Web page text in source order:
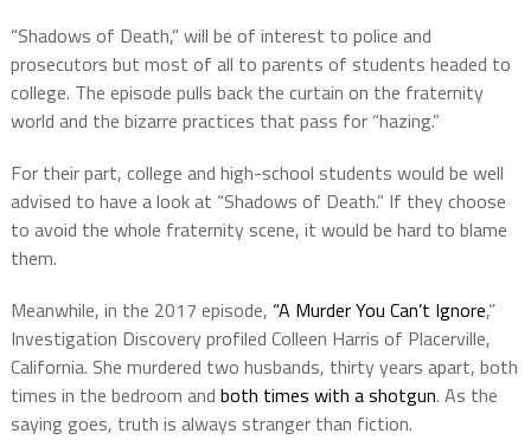
“Shadows of Death,” will be of interest to police and
prosecutors but most of all to parents of students headed to
college. The episode pulls back the curtain on the fraternity
world and the bizarre practices that pass for “hazing.”
For their part, college and high-school students would be well
advised to have a look at “Shadows of Death.” If they choose
to avoid the whole fraternity scene, it would be hard to blame
them.
Meanwhile, in the 2017 episode, “A Murder You Can’t Ignore,”
Investigation Discovery profiled Colleen Harris of Placerville,
California. She murdered two husbands, thirty years apart, both
times in the bedroom and both times with a shotgun. As the
saying goes, truth is always stranger than fiction.